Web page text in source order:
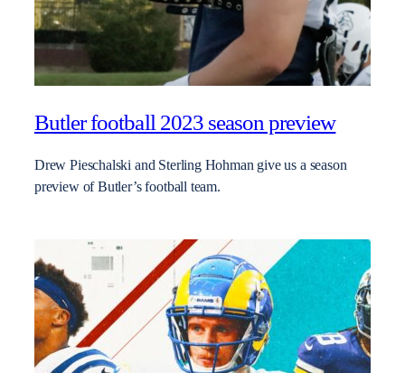
Butler football 2023 season preview
Drew Pieschalski and Sterling Hohman give us a season
preview of Butler’s football team.